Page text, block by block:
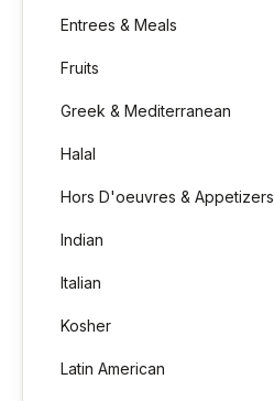
Entrees & Meals
Fruits
Greek & Mediterranean
Halal
Hors D'oeuvres & Appetizers
Indian
Italian
Kosher
Latin American